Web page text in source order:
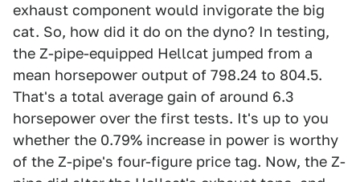
exhaust component would invigorate the big
cat. So, how did it do on the dyno? In testing,
the Z-pipe-equipped Hellcat jumped from a
mean horsepower output of 798.24 to 804.5.
That's a total average gain of around 6.3
horsepower over the first tests. It's up to you
whether the 0.79% increase in power is worthy
of the Z-pipe's four-figure price tag. Now, the Z-